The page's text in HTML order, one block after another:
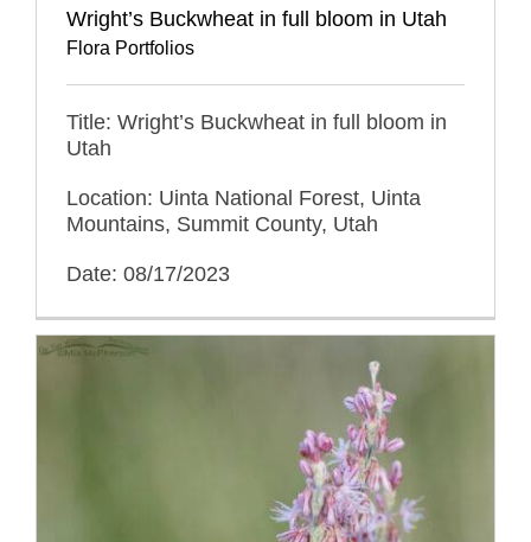
Wright’s Buckwheat in full bloom in Utah
Flora Portfolios
Title: Wright’s Buckwheat in full bloom in
Utah
Location: Uinta National Forest, Uinta
Mountains, Summit County, Utah
Date: 08/17/2023